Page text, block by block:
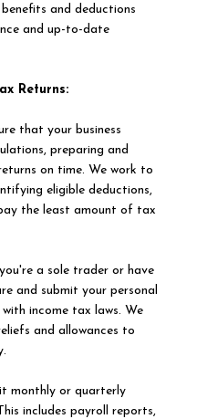
and deductions
and up-to-date
Returns:
that your business
preparing and
on time. We work to
eligible deductions,
the least amount of tax
a sole trader or have
and submit your personal
income tax laws. We
and allowances to
monthly or quarterly
includes payroll reports,